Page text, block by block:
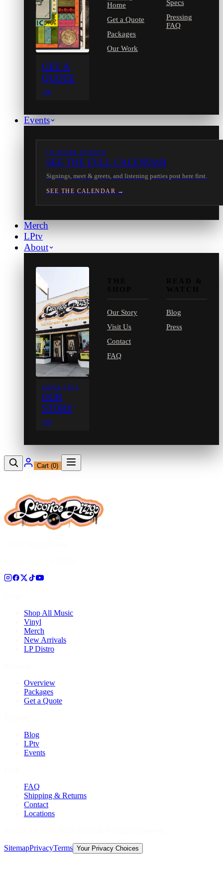
GET A
QUOTE
→
Home
Get a Quote
Packages
Our Work
Specs
Pressing
FAQ
Events
IN-STORE EVENTS
SEE THE FULL CALENDAR
Signings, meet & greets, and listening parties post here first.
SEE THE CALENDAR →
Merch
LPtv
About
SINCE 1971
OUR
STORY
→
Our Story
Visit Us
Contact
FAQ
Blog
Press
Cart (0)
Shop All Music
Vinyl
Merch
New Arrivals
LP Distro
Overview
Packages
Get a Quote
Blog
LPtv
Events
FAQ
Shipping & Returns
Contact
Locations
SitemapPrivacyTerms Your Privacy Choices